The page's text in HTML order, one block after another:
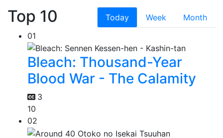
Top 10 Today Week
Month
01
Bleach: Thousand-Year
Blood War - The Calamity
3
10
02